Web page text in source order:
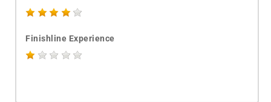
Finishline Experience